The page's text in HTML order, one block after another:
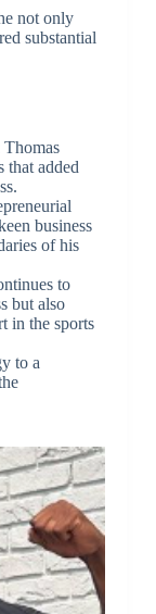
not only
substantial
that added
business
of his
to
but also
in the sports
to a